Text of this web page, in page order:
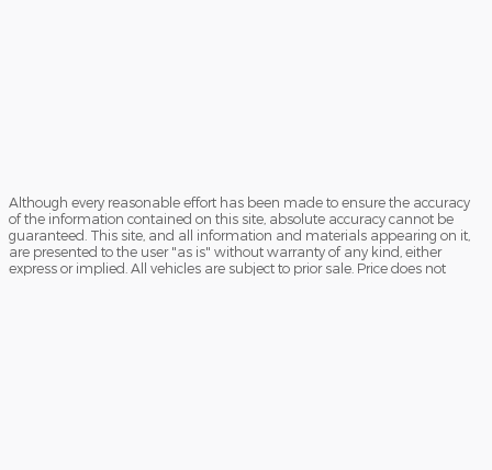
Although every reasonable effort has been made to ensure the accuracy
of the information contained on this site, absolute accuracy cannot be
guaranteed. This site, and all information and materials appearing on it,
are presented to the user "as is" without warranty of any kind, either
express or implied. All vehicles are subject to prior sale. Price does not